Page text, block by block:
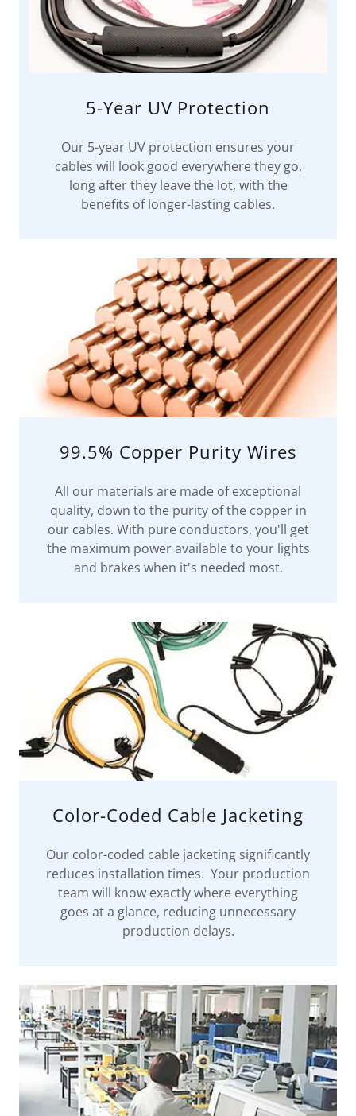
5-Year UV Protection
Our 5-year UV protection ensures your
cables will look good everywhere they go,
long after they leave the lot, with the
benefits of longer-lasting cables.
99.5% Copper Purity Wires
All our materials are made of exceptional
quality, down to the purity of the copper in
our cables. With pure conductors, you'll get
the maximum power available to your lights
and brakes when it's needed most.
Color-Coded Cable Jacketing
Our color-coded cable jacketing significantly
reduces installation times. Your production
team will know exactly where everything
goes at a glance, reducing unnecessary
production delays.